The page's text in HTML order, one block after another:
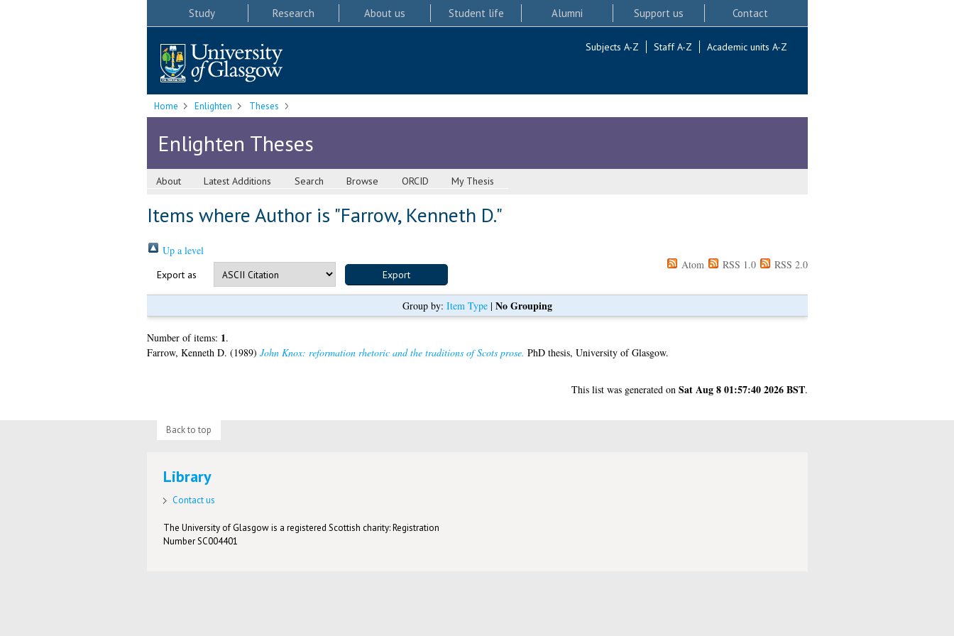
Study Research About us Student life Alumni Support us Contact
Subjects A-Z Staff A-Z Academic units A-Z
Home Enlighten Theses
Enlighten Theses
About Latest Additions Search Browse ORCID My Thesis
Items where Author is "Farrow, Kenneth D."
Up a level
Export as
Atom RSS 1.0 RSS 2.0
Group by: Item Type| No Grouping
Number of items: 1.
Farrow, Kenneth D. (1989) John Knox: reformation rhetoric and the traditions of Scots prose. PhD thesis, University of Glasgow.
This list was generated on Sat Aug 8 01:57:40 2026 BST.
Back to top
Library
Contact us
The University of Glasgow is a registered Scottish charity: Registration
Number SC004401